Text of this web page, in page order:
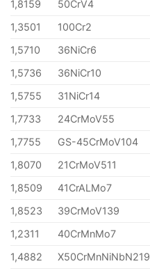
1,8159
50CrV4
1,3501
100Cr2
1,5710
36NiCr6
1,5736
36NiCr10
1,5755
31NiCr14
1,7733
24CrMoV55
1,7755
GS-45CrMoV104
1,8070
21CrMoV511
1,8509
41CrALMo7
1,8523
39CrMoV139
1,2311
40CrMnMo7
1,4882
X50CrMnNiNbN219